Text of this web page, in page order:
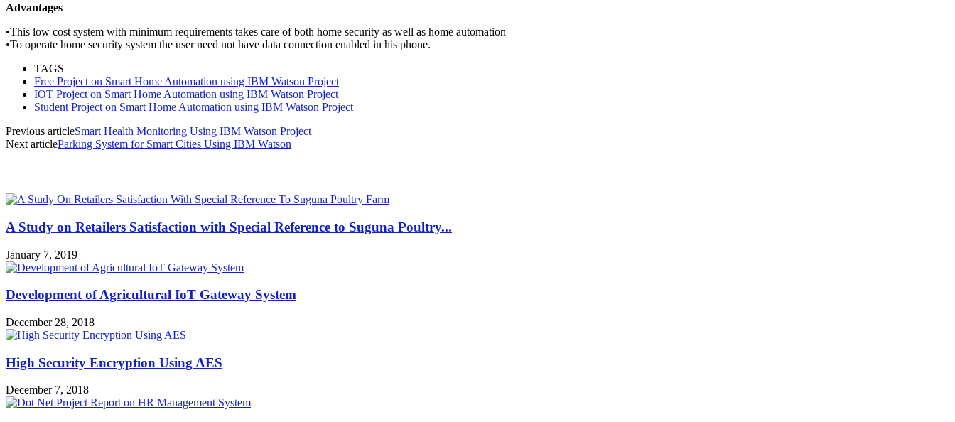
Advantages
•This low cost system with minimum requirements takes care of both home security as well as home automation
•To operate home security system the user need not have data connection enabled in his phone.
TAGS
Free Project on Smart Home Automation using IBM Watson Project
IOT Project on Smart Home Automation using IBM Watson Project
Student Project on Smart Home Automation using IBM Watson Project
Previous articleSmart Health Monitoring Using IBM Watson Project
Next articleParking System for Smart Cities Using IBM Watson
A Study on Retailers Satisfaction with Special Reference to Suguna Poultry...
January 7, 2019
Development of Agricultural IoT Gateway System
December 28, 2018
High Security Encryption Using AES
December 7, 2018